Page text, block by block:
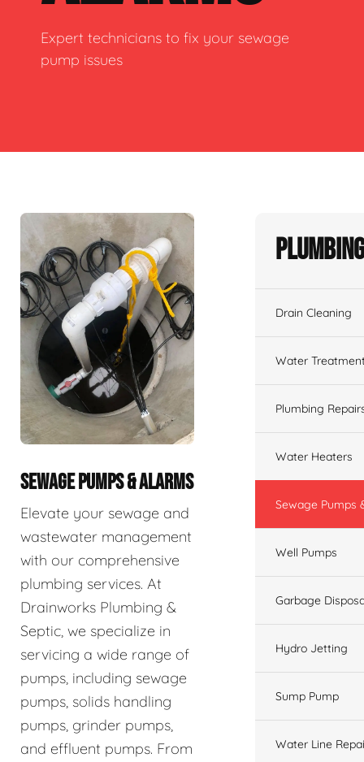
Expert technicians to fix your sewage
pump issues
SEWAGE PUMPS & ALARMS
Elevate your sewage and
wastewater management
with our comprehensive
plumbing services. At
Drainworks Plumbing &
Septic, we specialize in
servicing a wide range of
pumps, including sewage
pumps, solids handling
pumps, grinder pumps,
and effluent pumps. From
Drain Cleaning
Water
Plumbing
Water Heaters
Sewage Pumps
Well Pumps
Garbage
Hydro Jetting
Sump Pump
Water Line